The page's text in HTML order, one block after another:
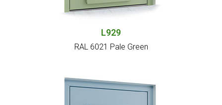
L929
RAL 6021 Pale Green